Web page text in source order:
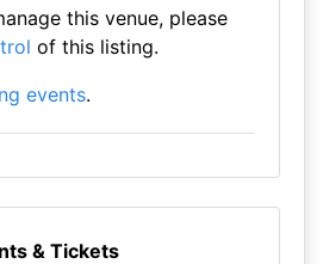
this venue, please
of this listing.
events.
& Tickets